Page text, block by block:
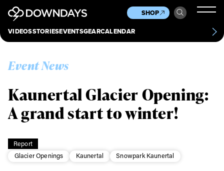
VIDEOSSTORIESEVENTSGEARCALENDAR
SHOP
Culture
Scene
Other
News
Report
Glacier Openings
Kaunertal Snowpark Kaunertal
Event News
Kaunertal Glacier Opening:
A grand start to winter!